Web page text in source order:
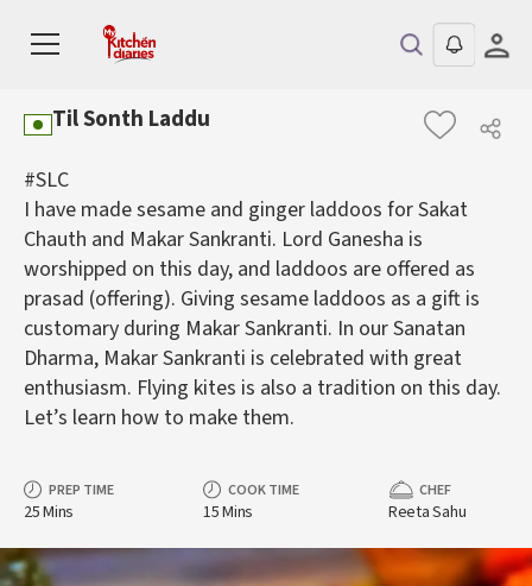
Til Sonth Laddu
#SLC
I have made sesame and ginger laddoos for Sakat
Chauth and Makar Sankranti. Lord Ganesha is
worshipped on this day, and laddoos are offered as
prasad (offering). Giving sesame laddoos as a gift is
customary during Makar Sankranti. In our Sanatan
Dharma, Makar Sankranti is celebrated with great
enthusiasm. Flying kites is also a tradition on this day.
Let’s learn how to make them.
PREP TIME
25 Mins
COOK TIME
15 Mins
CHEF
Reeta Sahu